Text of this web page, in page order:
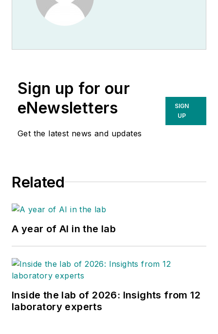
Sign up for our
eNewsletters
Get the latest news and updates
SIGN
UP
Related
A year of AI in the lab
Inside the lab of 2026: Insights from 12
laboratory experts